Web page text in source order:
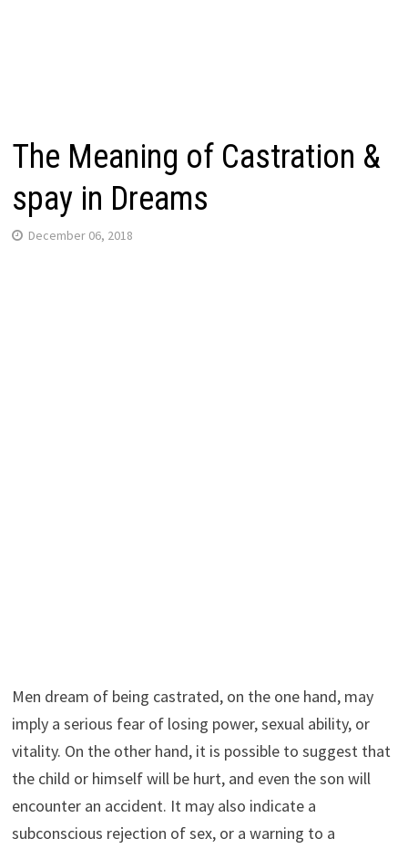
The Meaning of Castration &
spay in Dreams
December 06, 2018
Men dream of being castrated, on the one hand, may
imply a serious fear of losing power, sexual ability, or
vitality. On the other hand, it is possible to suggest that
the child or himself will be hurt, and even the son will
encounter an accident. It may also indicate a
subconscious rejection of sex, or a warning to a